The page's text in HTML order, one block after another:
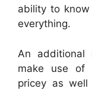
ability to
everything.
An
make use of
pricey as